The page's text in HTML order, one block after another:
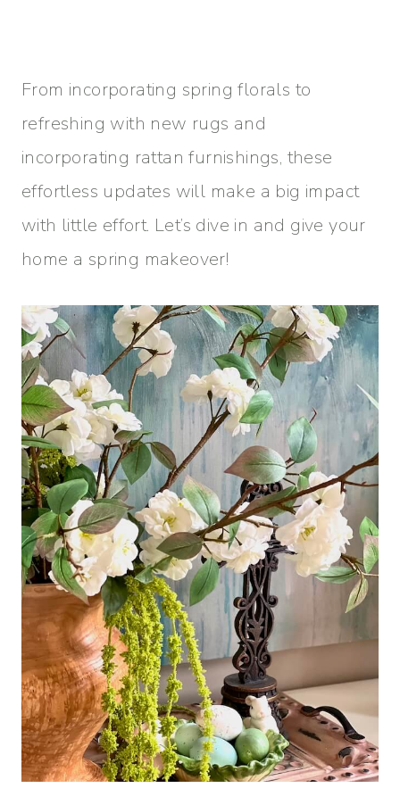
From incorporating spring florals to
refreshing with new rugs and
incorporating rattan furnishings, these
effortless updates will make a big impact
with little effort. Let’s dive in and give your
home a spring makeover!